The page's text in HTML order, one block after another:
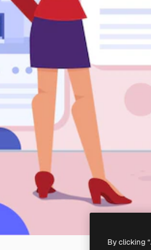
By clicking